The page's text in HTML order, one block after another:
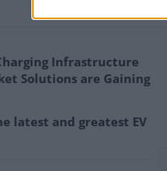
Infrastructure
Solutions are Gaining
latest and greatest EV